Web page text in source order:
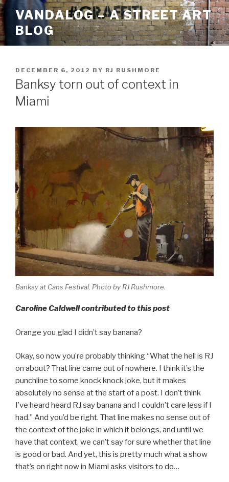
Skip
to
content
VANDALOG – A STREET ART
BLOG
POSTED
ON
DECEMBER 6, 2012 BY RJ RUSHMORE
Banksy torn out of context in
Miami
Banksy at Cans Festival. Photo by RJ Rushmore.
Caroline Caldwell contributed to this post
Orange you glad I didn’t say banana?
Okay, so now you’re probably thinking “What the hell is RJ
on about? That line came out of nowhere. I think it’s the
punchline to some knock knock joke, but it makes
absolutely no sense at the start of a post. I don’t think
I’ve heard heard RJ say banana and I couldn’t care less if I
had.” And you’d be right. That line makes no sense out of
the context of the joke in which it belongs, and until we
have that context, we can’t say for sure whether that line
is good or bad. And yet, this is pretty much what a show
that’s on right now in Miami asks visitors to do…